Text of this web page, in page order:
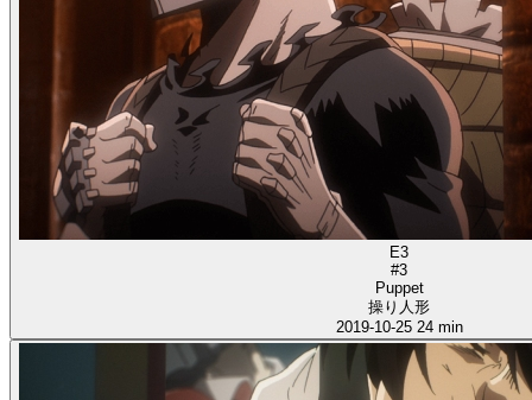
E3
#3
Puppet
操り人形
2019-10-25 24 min